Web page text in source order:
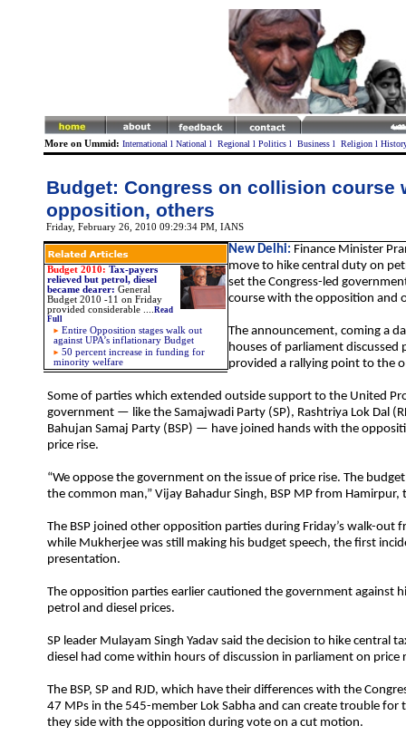
More on Ummid: International l National l Regional l Politics l Business l Religion l
Budget: Congress on collision course
opposition, others
Friday, February 26, 2010 09:29:34 PM , IANS
Budget 2010: Tax-payers
relieved but petrol, diesel
became dearer: General
Budget 2010 -11 on Friday
provided considerable
Read
Full
Entire Opposition stages walk out
against UPA’s inflationary Budget
50 percent increase in funding for
minority welfare
New Delhi: Finance Minister
move to hike central duty on
set the Congress-led
course with the opposition and
The announcement, coming a
houses of parliament discussed
provided a rallying point to the
Some of parties which extended outside support to the United
government — like the Samajwadi Party (SP), Rashtriya Lok Dal
Bahujan Samaj Party (BSP) — have joined hands with the
price rise.
“We oppose the government on the issue of price rise. The
the common man,” Vijay Bahadur Singh, BSP MP from Hamirpur,
The BSP joined other opposition parties during Friday’s walk-out
while Mukherjee was still making his budget speech, the first
presentation.
The opposition parties earlier cautioned the government against
petrol and diesel prices.
SP leader Mulayam Singh Yadav said the decision to hike central
diesel had come within hours of discussion in parliament on price
The BSP, SP and RJD, which have their differences with the
47 MPs in the 545-member Lok Sabha and can create trouble for
they side with the opposition during vote on a cut motion.